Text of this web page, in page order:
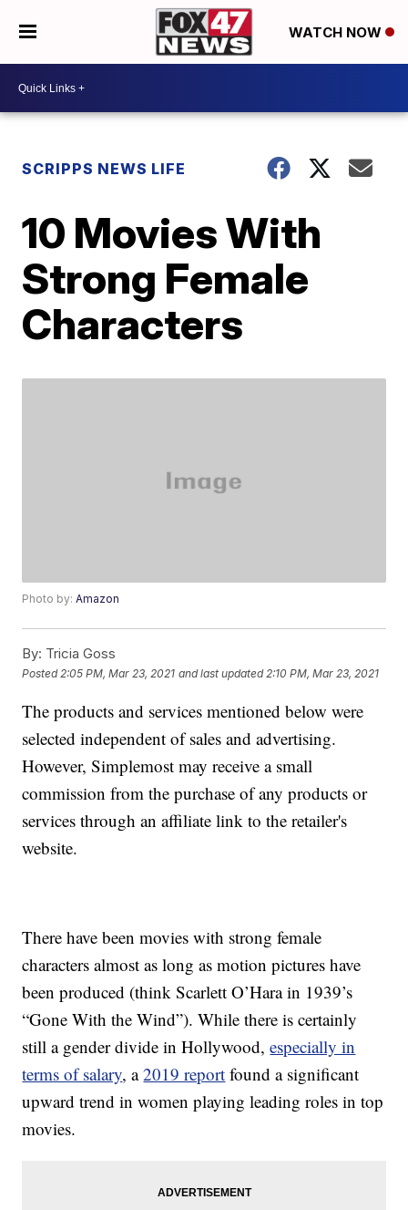
WATCH NOW
SCRIPPS NEWS LIFE
10 Movies With
Strong Female
Characters
Photo by:Amazon
By: Tricia Goss
Posted 2:05 PM, Mar 23, 2021 and last updated 2:10 PM, Mar 23, 2021
The products and services mentioned below were
selected independent of sales and advertising.
However, Simplemost may receive a small
commission from the purchase of any products or
services through an affiliate link to the retailer's
website.
There have been movies with strong female
characters almost as long as motion pictures have
been produced (think Scarlett O’Hara in 1939’s
“Gone With the Wind”). While there is certainly
still a gender divide in Hollywood,especially in
terms of salary, a2019 report found a significant
upward trend in women playing leading roles in top
movies.